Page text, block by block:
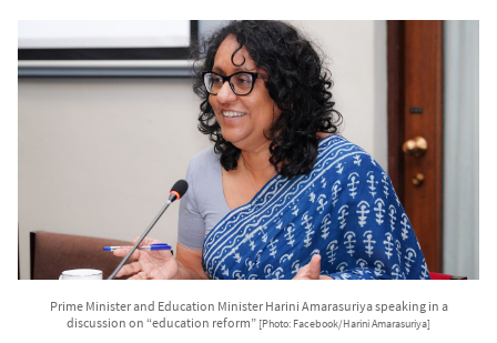
Prime Minister and Education Minister Harini Amarasuriya speaking in a
discussion on “education reform” [Photo: Facebook/Harini Amarasuriya]